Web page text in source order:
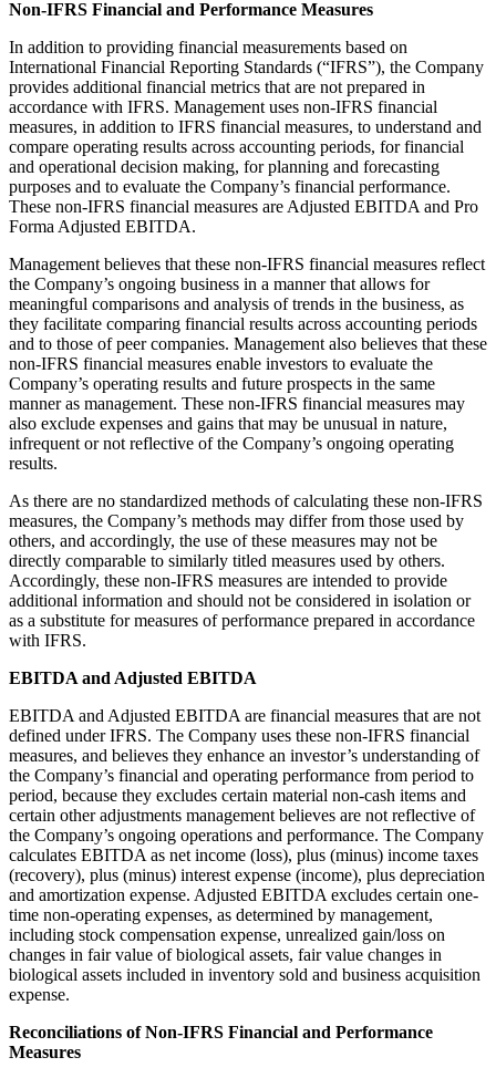
Non-IFRS Financial and Performance Measures
In addition to providing financial measurements based on
International Financial Reporting Standards (“IFRS”), the Company
provides additional financial metrics that are not prepared in
accordance with IFRS. Management uses non-IFRS financial
measures, in addition to IFRS financial measures, to understand and
compare operating results across accounting periods, for financial
and operational decision making, for planning and forecasting
purposes and to evaluate the Company’s financial performance.
These non-IFRS financial measures are Adjusted EBITDA and Pro
Forma Adjusted EBITDA.
Management believes that these non-IFRS financial measures reflect
the Company’s ongoing business in a manner that allows for
meaningful comparisons and analysis of trends in the business, as
they facilitate comparing financial results across accounting periods
and to those of peer companies. Management also believes that these
non-IFRS financial measures enable investors to evaluate the
Company’s operating results and future prospects in the same
manner as management. These non-IFRS financial measures may
also exclude expenses and gains that may be unusual in nature,
infrequent or not reflective of the Company’s ongoing operating
results.
As there are no standardized methods of calculating these non-IFRS
measures, the Company’s methods may differ from those used by
others, and accordingly, the use of these measures may not be
directly comparable to similarly titled measures used by others.
Accordingly, these non-IFRS measures are intended to provide
additional information and should not be considered in isolation or
as a substitute for measures of performance prepared in accordance
with IFRS.
EBITDA and Adjusted EBITDA
EBITDA and Adjusted EBITDA are financial measures that are not
defined under IFRS. The Company uses these non-IFRS financial
measures, and believes they enhance an investor’s understanding of
the Company’s financial and operating performance from period to
period, because they excludes certain material non-cash items and
certain other adjustments management believes are not reflective of
the Company’s ongoing operations and performance. The Company
calculates EBITDA as net income (loss), plus (minus) income taxes
(recovery), plus (minus) interest expense (income), plus depreciation
and amortization expense. Adjusted EBITDA excludes certain one-
time non-operating expenses, as determined by management,
including stock compensation expense, unrealized gain/loss on
changes in fair value of biological assets, fair value changes in
biological assets included in inventory sold and business acquisition
expense.
Reconciliations of Non-IFRS Financial and Performance
Measures